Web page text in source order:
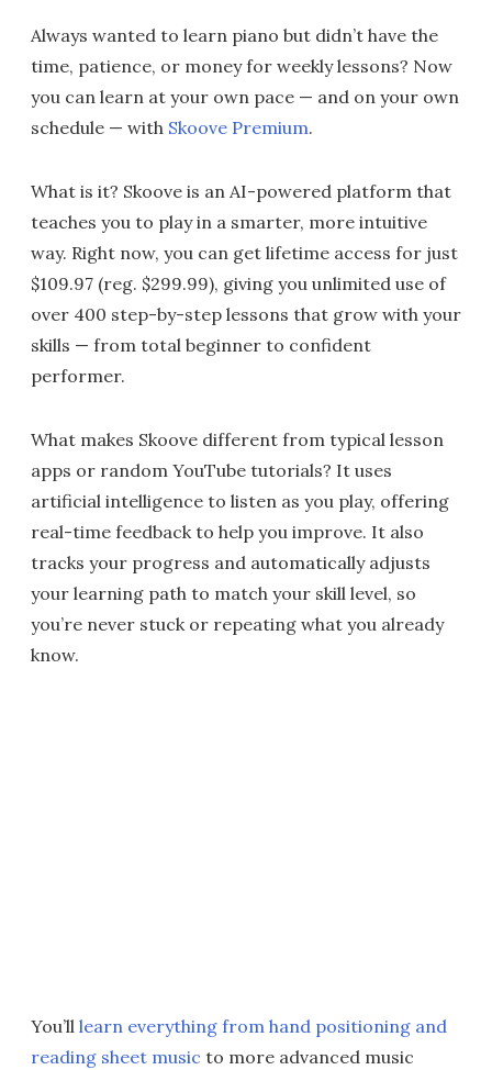
Always wanted to learn piano but didn’t have the
time, patience, or money for weekly lessons? Now
you can learn at your own pace — and on your own
schedule — with Skoove Premium.
What is it? Skoove is an AI-powered platform that
teaches you to play in a smarter, more intuitive
way. Right now, you can get lifetime access for just
$109.97 (reg. $299.99), giving you unlimited use of
over 400 step-by-step lessons that grow with your
skills — from total beginner to confident
performer.
What makes Skoove different from typical lesson
apps or random YouTube tutorials? It uses
artificial intelligence to listen as you play, offering
real-time feedback to help you improve. It also
tracks your progress and automatically adjusts
your learning path to match your skill level, so
you’re never stuck or repeating what you already
know.
You’ll learn everything from hand positioning and
reading sheet music to more advanced music